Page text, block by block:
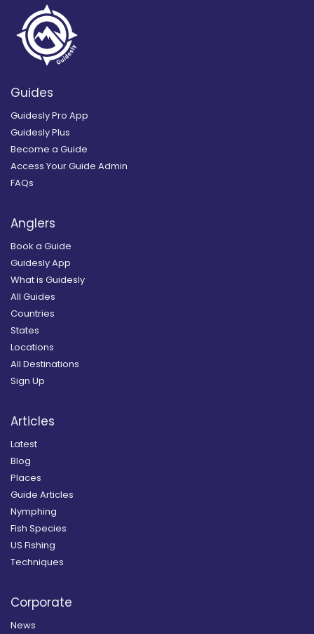
Guides
Guidesly Pro App
Guidesly Plus
Become a Guide
Access Your Guide Admin
FAQs
Anglers
Book a Guide
Guidesly App
What is Guidesly
All Guides
Countries
States
Locations
All Destinations
Sign Up
Articles
Latest
Blog
Places
Guide Articles
Nymphing
Fish Species
US Fishing
Techniques
Corporate
News